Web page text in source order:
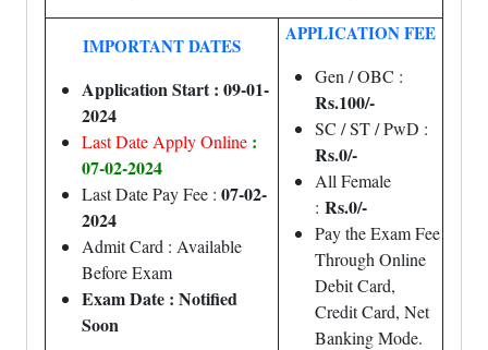
IMPORTANT DATES
Application Start : 09-01-
2024
Last Date Apply Online :
07-02-2024
Last Date Pay Fee : 07-02-
2024
Admit Card : Available
Before Exam
Exam Date : Notified
Soon
APPLICATION FEE
Gen / OBC :
Rs.100/-
SC / ST / PwD :
Rs.0/-
All Female
: Rs.0/-
Pay the Exam Fee
Through Online
Debit Card,
Credit Card, Net
Banking Mode.